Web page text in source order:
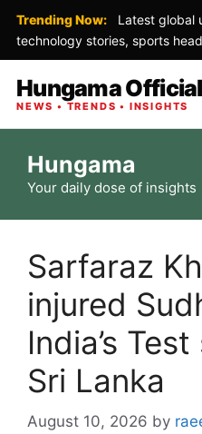
Trending Now:
Latest global
technology stories, sports
Hungama Official
NEWS • TRENDS • INSIGHTS
content
Hungama
Your daily dose of insights
Sarfaraz
injured
India’s
Sri Lanka
August 10, 2026 by